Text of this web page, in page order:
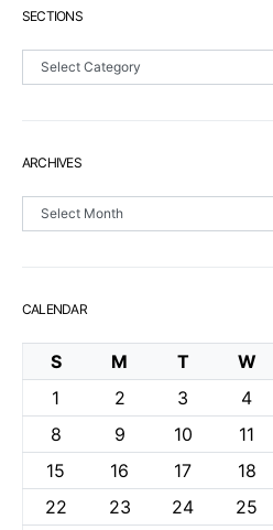
SECTIONS
Sections
ARCHIVES
Archives
CALENDAR
S M T W
1
2 3 4
8
9 10 11
15
16 17 18
22
23 24 25